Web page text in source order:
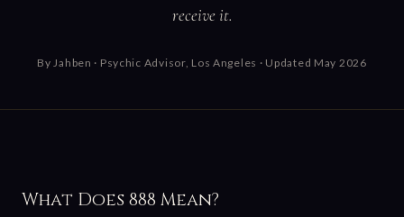
receive it.
ByJahben · Psychic Advisor, Los Angeles · Updated May 2026
What Does 888 Mean?